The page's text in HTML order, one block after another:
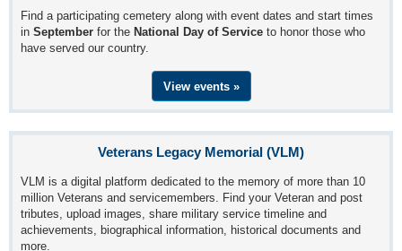
Find a participating cemetery along with event dates and start times
in September for the National Day of Service to honor those who
have served our country.
View events »
Veterans Legacy Memorial (VLM)
VLM is a digital platform dedicated to the memory of more than 10
million Veterans and servicemembers. Find your Veteran and post
tributes, upload images, share military service timeline and
achievements, biographical information, historical documents and
more.